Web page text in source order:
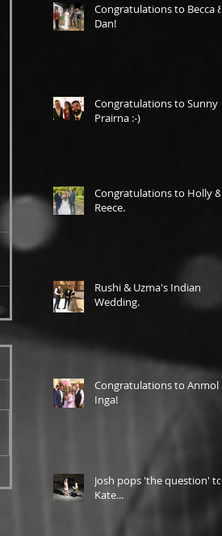
Congratulations to Becca &
Dan!
Congratulations to Sunny &
Prairna :-)
Congratulations to Holly &
Reece.
Rushi & Uzma's Indian
Wedding.
Congratulations to Anmol &
Inga!
Josh pops 'the question' to
Kate...